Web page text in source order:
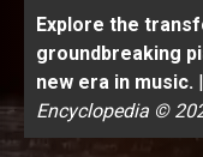
Explore the
groundbreaking
new era in music. |
Encyclopedia ©